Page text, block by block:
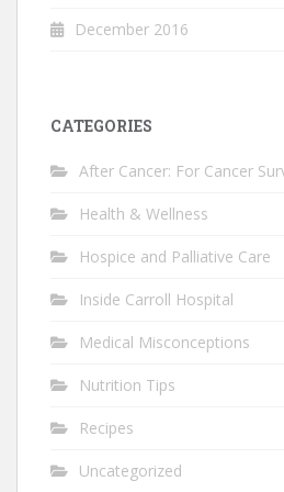
December 2016
CATEGORIES
After Cancer: For Cancer
Health & Wellness
Hospice and Palliative Care
Inside Carroll Hospital
Medical Misconceptions
Nutrition Tips
Recipes
Uncategorized